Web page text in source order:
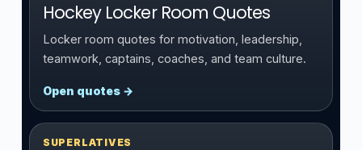
Hockey Locker Room Quotes
Locker room quotes for motivation, leadership,
teamwork, captains, coaches, and team culture.
Open quotes →
SUPERLATIVES